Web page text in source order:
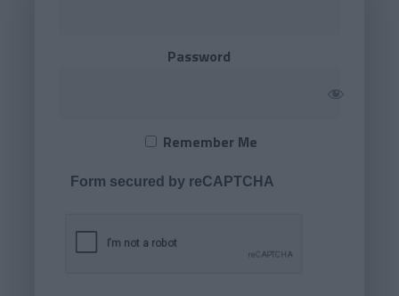
Password
Remember Me
Form secured by reCAPTCHA